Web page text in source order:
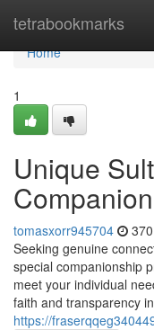
tetrabookmarks
Home
Home
1
Unique
tomasxorr945704
Seeking genuine
special companionship
meet your individual
faith and transparency in
https://